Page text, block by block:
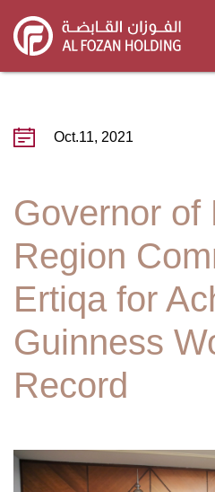
main
content
Oct.11, 2021
Governor of
Region
Ertiqa for
Guinness
Record